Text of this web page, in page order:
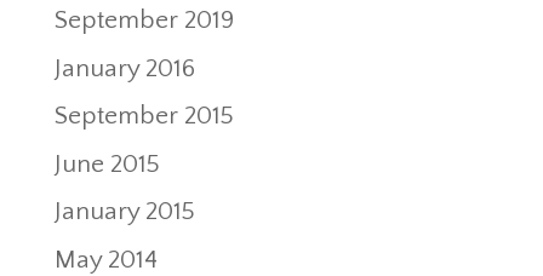
September 2019
January 2016
September 2015
June 2015
January 2015
May 2014